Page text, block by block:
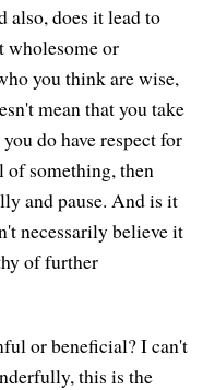
also, does it lead to
wholesome or
you think are wise,
mean that you take
do have respect for
something, then
and pause. And is it
necessarily believe it
of further
or beneficial? I can't
this is the